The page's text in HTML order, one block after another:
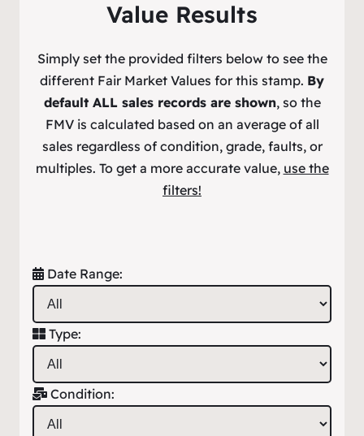
Value Results
Simply set the provided filters below to see the
different Fair Market Values for this stamp. By
default ALL sales records are shown, so the
FMV is calculated based on an average of all
sales regardless of condition, grade, faults, or
multiples. To get a more accurate value, use the
filters!
Date Range:
Type:
Condition: